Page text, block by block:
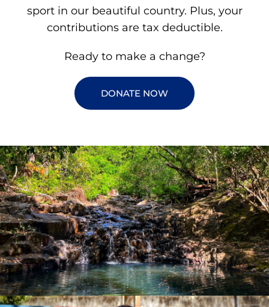
sport in our beautiful country. Plus, your
contributions are tax deductible.
Ready to make a change?
DONATE NOW